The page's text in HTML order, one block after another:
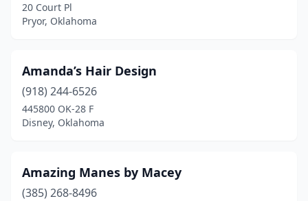
Tulsa(198)
Vian(1)
Wagoner (2)
Warner(1)
Washington(1)
20 Court Pl
Pryor, Oklahoma
Amanda’s Hair Design
(918) 244-6526
445800 OK-28 F
Disney, Oklahoma
Amazing Manes by Macey
(385) 268-8496